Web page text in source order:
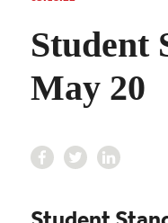
Student
May 20